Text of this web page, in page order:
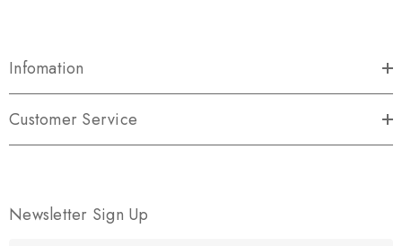
Infomation
Customer Service
Newsletter Sign Up